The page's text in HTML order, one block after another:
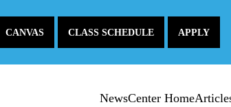
CANVAS CLASS SCHEDULE APPLY
NewsCenter Home